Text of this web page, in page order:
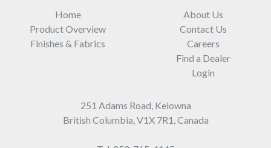
Home
Product Overview
Finishes & Fabrics
About Us
Contact Us
Careers
Find a Dealer
Login
251 Adams Road, Kelowna
British Columbia, V1X 7R1, Canada